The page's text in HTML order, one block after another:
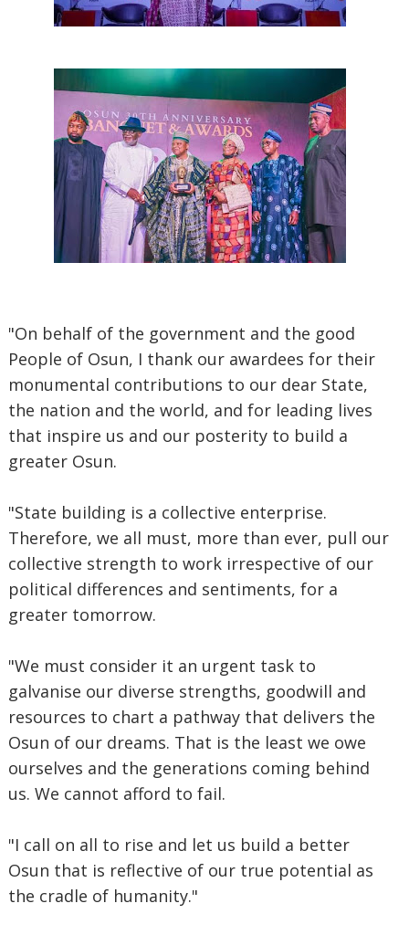
"On behalf of the government and the good
People of Osun, I thank our awardees for their
monumental contributions to our dear State,
the nation and the world, and for leading lives
that inspire us and our posterity to build a
greater Osun.
"State building is a collective enterprise.
Therefore, we all must, more than ever, pull our
collective strength to work irrespective of our
political differences and sentiments, for a
greater tomorrow.
"We must consider it an urgent task to
galvanise our diverse strengths, goodwill and
resources to chart a pathway that delivers the
Osun of our dreams. That is the least we owe
ourselves and the generations coming behind
us. We cannot afford to fail.
"I call on all to rise and let us build a better
Osun that is reflective of our true potential as
the cradle of humanity."